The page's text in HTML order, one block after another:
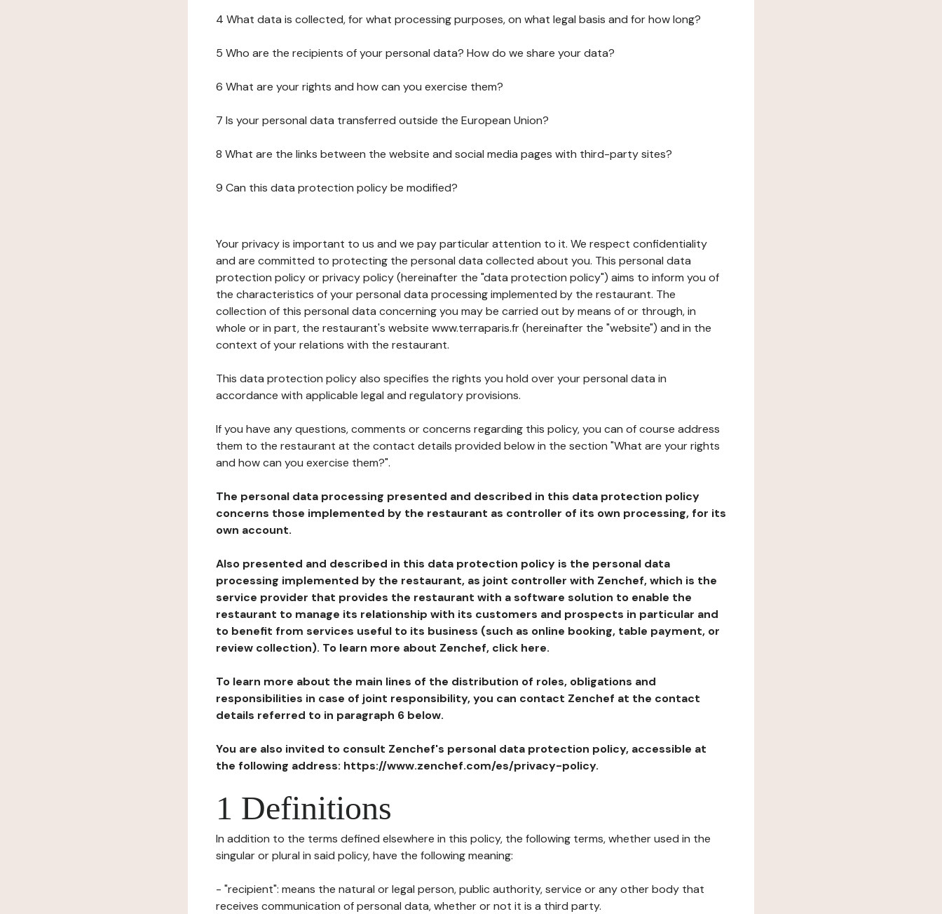
4 What data is collected, for what processing purposes, on what legal basis and for how long?
5 Who are the recipients of your personal data? How do we share your data?
6 What are your rights and how can you exercise them?
7 Is your personal data transferred outside the European Union?
8 What are the links between the website and social media pages with third-party sites?
9 Can this data protection policy be modified?
Your privacy is important to us and we pay particular attention to it. We respect confidentiality
and are committed to protecting the personal data collected about you. This personal data
protection policy or privacy policy (hereinafter the "data protection policy") aims to inform you of
the characteristics of your personal data processing implemented by the restaurant. The
collection of this personal data concerning you may be carried out by means of or through, in
whole or in part, the restaurant's website www.terraparis.fr (hereinafter the "website") and in the
context of your relations with the restaurant.
This data protection policy also specifies the rights you hold over your personal data in
accordance with applicable legal and regulatory provisions.
If you have any questions, comments or concerns regarding this policy, you can of course address
them to the restaurant at the contact details provided below in the section "What are your rights
and how can you exercise them?".
The personal data processing presented and described in this data protection policy
concerns those implemented by the restaurant as controller of its own processing, for its
own account.
Also presented and described in this data protection policy is the personal data
processing implemented by the restaurant, as joint controller with Zenchef, which is the
service provider that provides the restaurant with a software solution to enable the
restaurant to manage its relationship with its customers and prospects in particular and
to benefit from services useful to its business (such as online booking, table payment, or
review collection). To learn more about Zenchef, click here.
To learn more about the main lines of the distribution of roles, obligations and
responsibilities in case of joint responsibility, you can contact Zenchef at the contact
details referred to in paragraph 6 below.
You are also invited to consult Zenchef's personal data protection policy, accessible at
the following address: https://www.zenchef.com/es/privacy-policy.
1 Definitions
In addition to the terms defined elsewhere in this policy, the following terms, whether used in the
singular or plural in said policy, have the following meaning:
- "recipient": means the natural or legal person, public authority, service or any other body that
receives communication of personal data, whether or not it is a third party.